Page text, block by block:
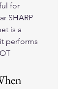
for
SHARP
is a
performs